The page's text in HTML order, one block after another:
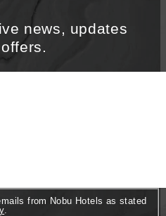
news, updates
from Nobu Hotels as stated